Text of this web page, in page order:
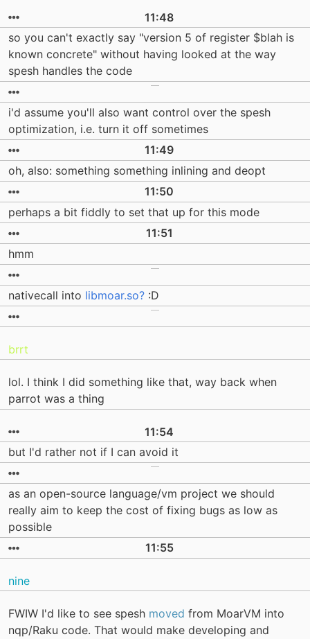
11:48
so you can't exactly say "version 5 of register $blah is
known concrete" without having looked at the way
spesh handles the code
i'd assume you'll also want control over the spesh
optimization, i.e. turn it off sometimes
11:49
oh, also: something something inlining and deopt
11:50
perhaps a bit fiddly to set that up for this mode
11:51
hmm
nativecall into libmoar.so? :D
brrt
lol. I think I did something like that, way back when
parrot was a thing
11:54
but I'd rather not if I can avoid it
as an open-source language/vm project we should
really aim to keep the cost of fixing bugs as low as
possible
11:55
nine
FWIW I'd like to see spesh moved from MoarVM into
nqp/Raku code. That would make developing and